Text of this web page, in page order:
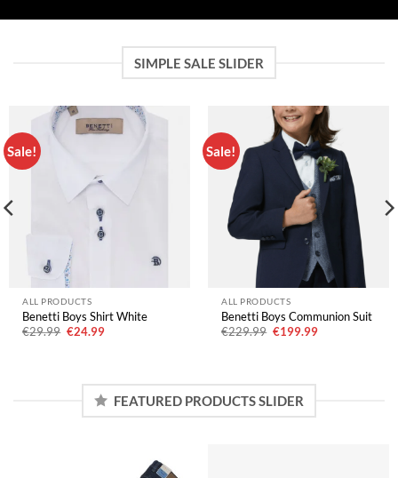
SIMPLE SALE SLIDER
Sale!
ALL PRODUCTS
Benetti Boys Shirt White
€29.99 Original
€24.99Current
Sale!
ALL PRODUCTS
Benetti Boys Communion Suit
€229.99 Original
€199.99Current
FEATURED PRODUCTS SLIDER